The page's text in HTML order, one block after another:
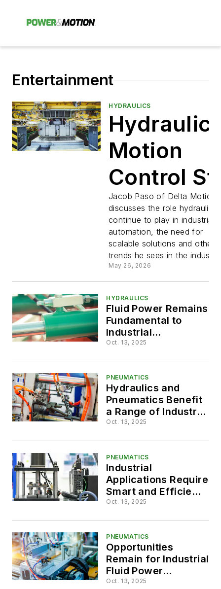
Entertainment
HYDRAULICS
Hydraulic
Motion
Control
Critical to
Industrial
Jacob Paso of Delta Motion
discusses the role hydraulics
continue to play in industrial
automation, the need for
scalable solutions and other
trends he sees in the
May 26, 2026
HYDRAULICS
Fluid Power Remains
Fundamental to
Industrial
Applications
Oct. 13, 2025
PNEUMATICS
Hydraulics and
Pneumatics Benefit
a Range of Industrial
Applications
Oct. 13, 2025
PNEUMATICS
Industrial
Applications Require
Smart and Efficient
Fluid Power Systems
Oct. 13, 2025
PNEUMATICS
Opportunities
Remain for Industrial
Fluid Power
Applications
Oct. 13, 2025